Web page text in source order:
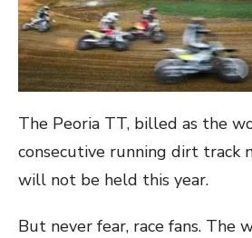
The Peoria TT, billed as the
consecutive running dirt track
will not be held this year.
But never fear, race fans. The